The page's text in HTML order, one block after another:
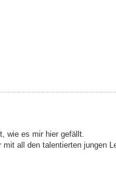
wie es mir hier gefällt.
all den talentierten jungen